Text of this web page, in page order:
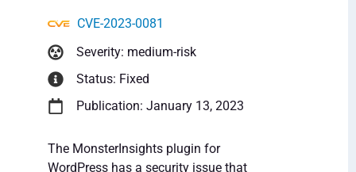
CVE-2023-0081
Severity: medium-risk
Status: Fixed
Publication: January 13, 2023
The MonsterInsights plugin for
WordPress has a security issue that